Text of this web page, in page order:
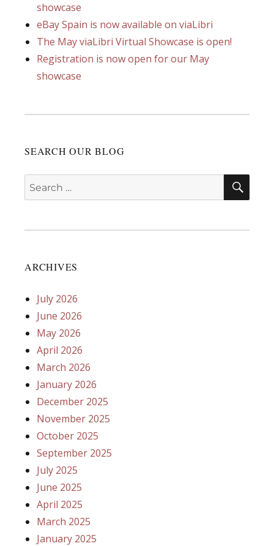
showcase
eBay Spain is now available on viaLibri
The May viaLibri Virtual Showcase is open!
Registration is now open for our May
showcase
SEARCH OUR BLOG
Search
for:
ARCHIVES
July 2026
June 2026
May 2026
April 2026
March 2026
January 2026
December 2025
November 2025
October 2025
September 2025
July 2025
June 2025
April 2025
March 2025
January 2025